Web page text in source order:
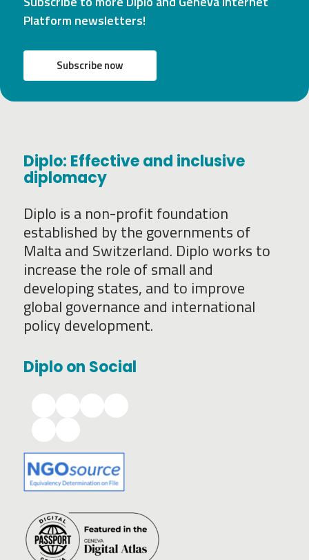
Platform newsletters!
Subscribe now
Diplo: Effective and inclusive
diplomacy
Diplo is a non-profit foundation
established by the governments of
Malta and Switzerland. Diplo works to
increase the role of small and
developing states, and to improve
global governance and international
policy development.
Diplo on Social